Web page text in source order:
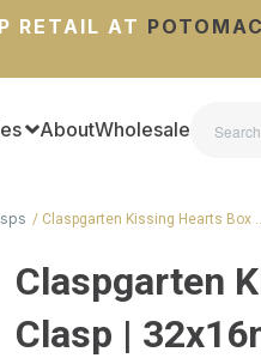
RETAIL AT
AboutWholesale
Claspgarten Kissing Hearts Box
Claspgarten
Clasp |